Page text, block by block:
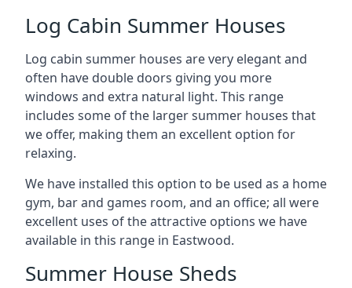
Log Cabin Summer Houses
Log cabin summer houses are very elegant and
often have double doors giving you more
windows and extra natural light. This range
includes some of the larger summer houses that
we offer, making them an excellent option for
relaxing.
We have installed this option to be used as a home
gym, bar and games room, and an office; all were
excellent uses of the attractive options we have
available in this range in Eastwood.
Summer House Sheds